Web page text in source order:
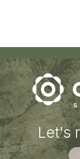
Let's